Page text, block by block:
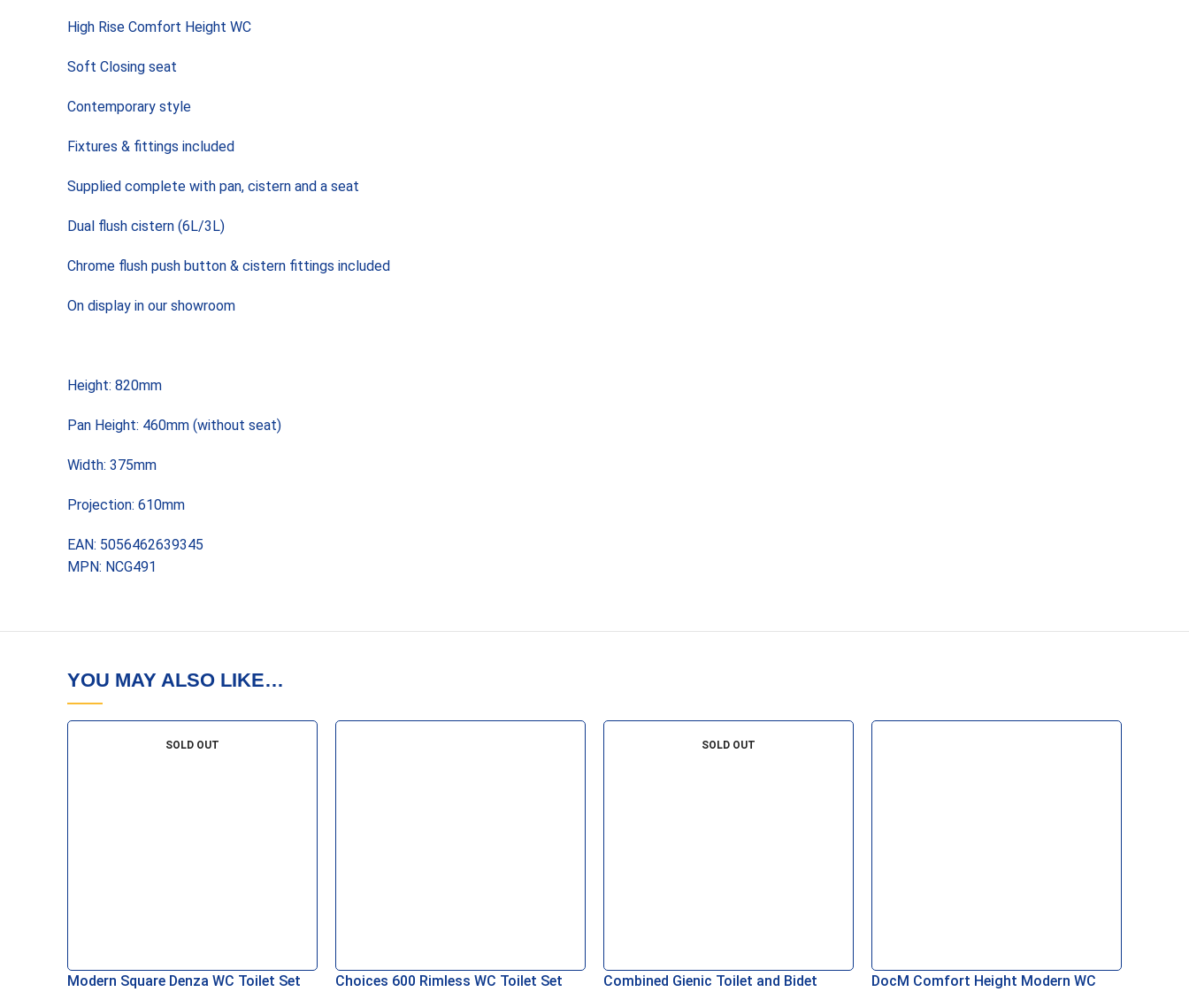
High Rise Comfort Height WC
Soft Closing seat
Contemporary style
Fixtures & fittings included
Supplied complete with pan, cistern and a seat
Dual flush cistern (6L/3L)
Chrome flush push button & cistern fittings included
On display in our showroom
Height: 820mm
Pan Height: 460mm (without seat)
Width: 375mm
Projection: 610mm
EAN: 5056462639345
MPN: NCG491
YOU MAY ALSO LIKE…
SOLD OUT
Modern Square Denza WC Toilet Set Choices 600 Rimless WC Toilet Set
SOLD OUT
Combined Gienic Toilet and Bidet
DocM Comfort Height Modern WC